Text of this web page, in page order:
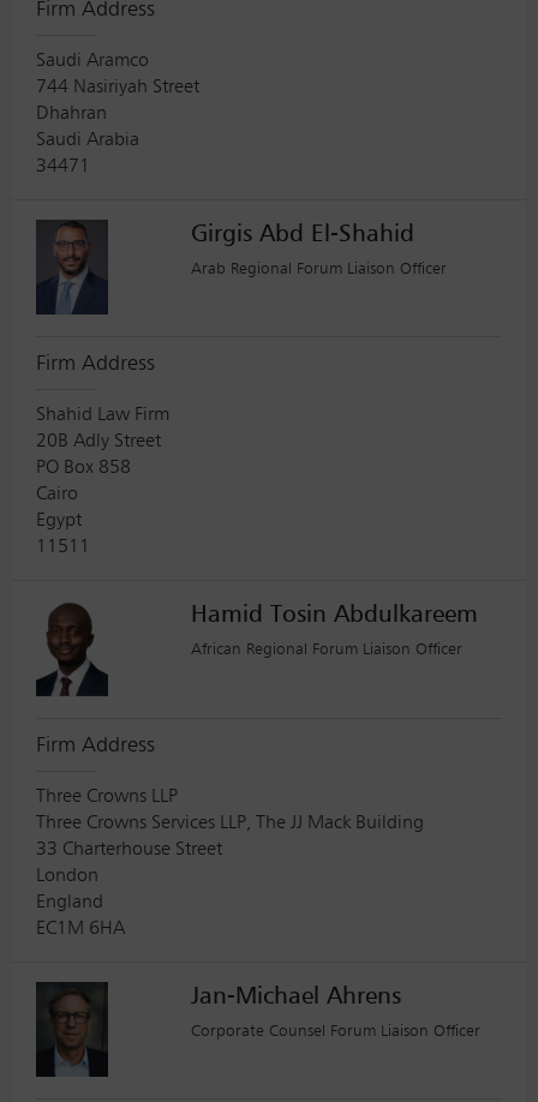
Firm Address
Saudi Aramco
744 Nasiriyah Street
Dhahran
Saudi Arabia
34471
Girgis Abd El-Shahid
Arab Regional Forum Liaison Officer
Firm Address
Shahid Law Firm
20B Adly Street
PO Box 858
Cairo
Egypt
11511
Hamid Tosin Abdulkareem
African Regional Forum Liaison Officer
Firm Address
Three Crowns LLP
Three Crowns Services LLP, The JJ Mack Building
33 Charterhouse Street
London
England
EC1M 6HA
Jan-Michael Ahrens
Corporate Counsel Forum Liaison Officer